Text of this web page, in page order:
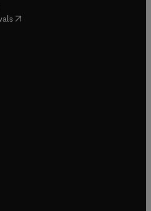
in new tab/window
( opens in new tab/window
in new tab/window
in new tab/window
tab/window
new tab/window
window
window
tab/window
window
window
new tab/window